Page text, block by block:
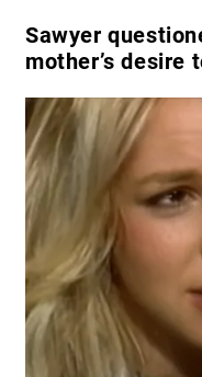
Sawyer
mother’s desire